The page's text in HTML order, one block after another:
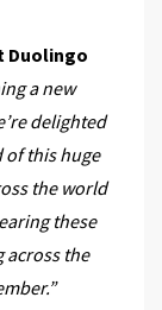
Duolingo
a new
delighted
of this huge
the world
these
across the